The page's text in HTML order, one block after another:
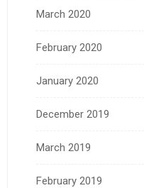
March 2020
February 2020
January 2020
December 2019
March 2019
February 2019